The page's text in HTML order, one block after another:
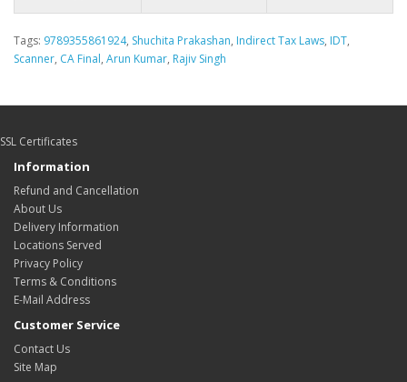
Tags: 9789355861924, Shuchita Prakashan, Indirect Tax Laws, IDT,
Scanner, CA Final, Arun Kumar, Rajiv Singh
SSL Certificates
Information
Refund and Cancellation
About Us
Delivery Information
Locations Served
Privacy Policy
Terms & Conditions
E-Mail Address
Customer Service
Contact Us
Site Map